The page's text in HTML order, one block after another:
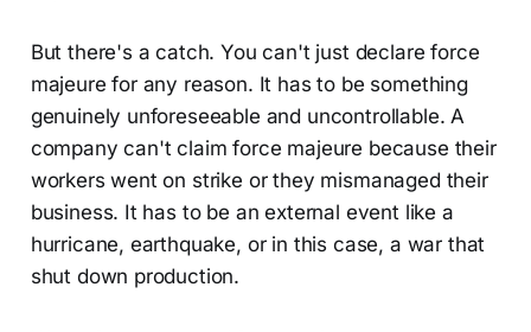
But there's a catch. You can't just declare force
majeure for any reason. It has to be something
genuinely unforeseeable and uncontrollable. A
company can't claim force majeure because their
workers went on strike or they mismanaged their
business. It has to be an external event like a
hurricane, earthquake, or in this case, a war that
shut down production.